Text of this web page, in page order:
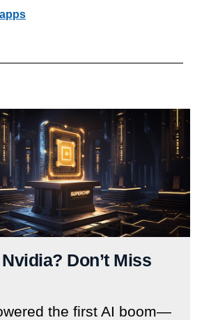
Don’t Miss
the first AI boom—